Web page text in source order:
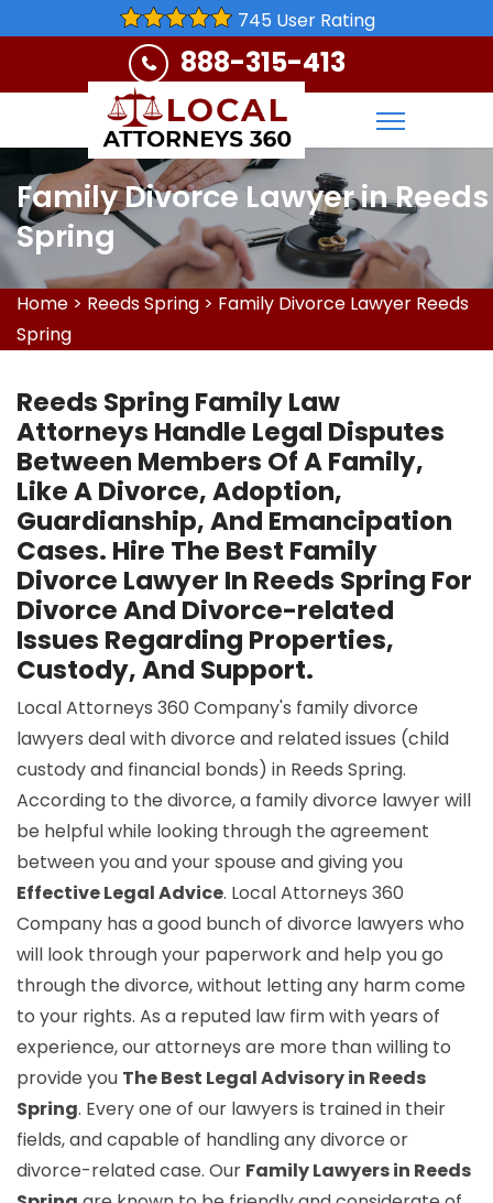
745 User Rating
888-315-413
Family Divorce Lawyer in Reeds
Spring
Home > Reeds Spring > Family Divorce Lawyer Reeds
Spring
Reeds Spring Family Law
Attorneys Handle Legal Disputes
Between Members Of A Family,
Like A Divorce, Adoption,
Guardianship, And Emancipation
Cases. Hire The Best Family
Divorce Lawyer In Reeds Spring For
Divorce And Divorce-related
Issues Regarding Properties,
Custody, And Support.
Local Attorneys 360 Company's family divorce
lawyers deal with divorce and related issues (child
custody and financial bonds) in Reeds Spring.
According to the divorce, a family divorce lawyer will
be helpful while looking through the agreement
between you and your spouse and giving you
Effective Legal Advice. Local Attorneys 360
Company has a good bunch of divorce lawyers who
will look through your paperwork and help you go
through the divorce, without letting any harm come
to your rights. As a reputed law firm with years of
experience, our attorneys are more than willing to
provide you The Best Legal Advisory in Reeds
Spring. Every one of our lawyers is trained in their
fields, and capable of handling any divorce or
divorce-related case. Our Family Lawyers in Reeds